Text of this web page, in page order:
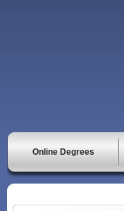
Online Degrees